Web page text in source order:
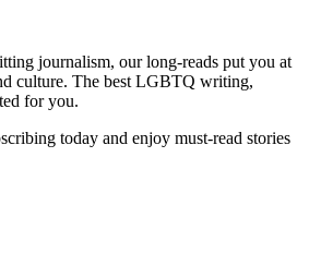
journalism, our long-reads put you at
culture. The best LGBTQ writing,
for you.
today and enjoy must-read stories